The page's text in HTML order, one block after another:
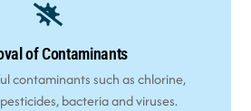
of Contaminants
contaminants such as chlorine,
bacteria and viruses.